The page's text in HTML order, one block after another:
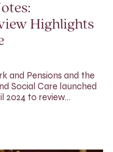
Highlights
and Pensions and the
Social Care launched
2024 to review…